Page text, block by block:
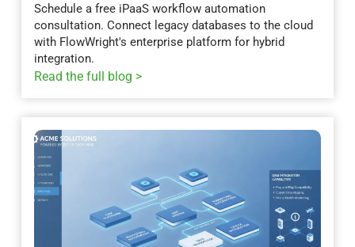
Schedule a free iPaaS workflow automation
consultation. Connect legacy databases to the cloud
with FlowWright's enterprise platform for hybrid
integration.
Read the full blog >